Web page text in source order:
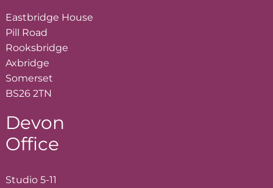
Eastbridge House
Pill Road
Rooksbridge
Axbridge
Somerset
BS26 2TN
Devon
Office
Studio 5-11